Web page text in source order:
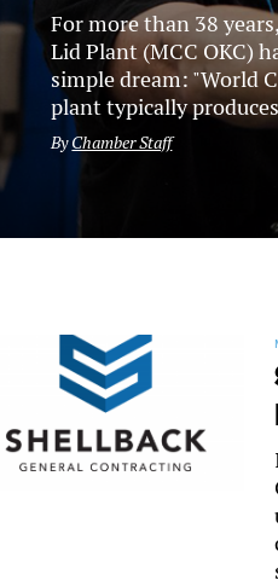
For more than 38
Lid Plant (MCC OKC)
simple dream: "World
plant typically
ByChamber Staff